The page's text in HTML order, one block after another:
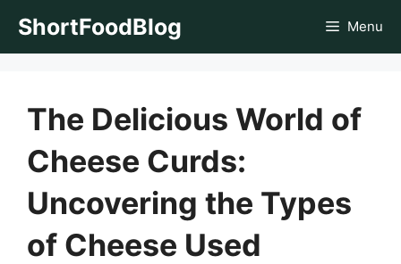
ShortFoodBlog Menu
The Delicious World of
Cheese Curds:
Uncovering the Types
of Cheese Used